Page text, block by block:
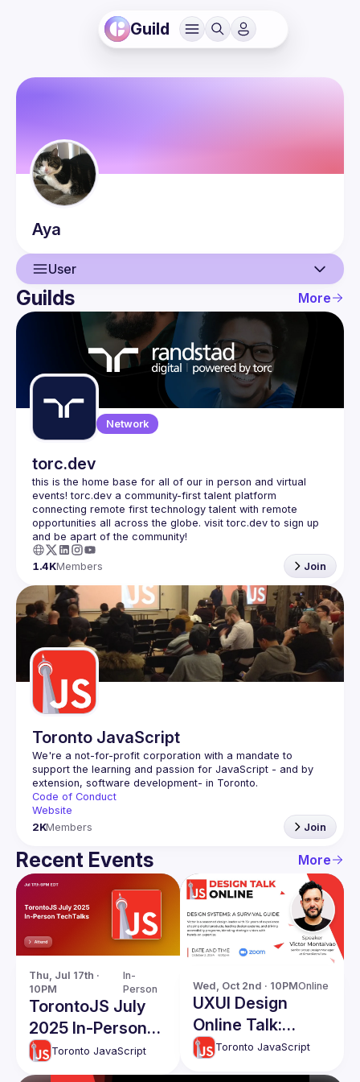
Guild
Aya
User
User
Events
Guilds
Guilds More
Network
torc.dev
this is the home base for all of our in person and virtual
events! torc.dev a community-first talent platform
connecting remote first technology talent with remote
opportunities all across the globe. visit torc.dev to sign up
1.4KMembers Join
Toronto JavaScript
We're a not-for-profit corporation with a mandate to
support the learning and passion for JavaScript - and by
Code of Conduct
Website
2KMembers Join
Recent Events More
Thu, Jul 17th ·
10PM
In-
Person
TorontoJS July
2025 In-Person
TechTalks
Toronto JavaScript
Wed, Oct 2nd · 10PMOnline
UXUI Design
Online Talk:
Design Systems -
Toronto JavaScript